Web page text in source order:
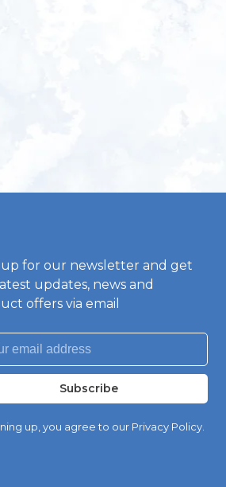
up for our newsletter and get
updates, news and
offers via email
Subscribe
up, you agree to our Privacy Policy.